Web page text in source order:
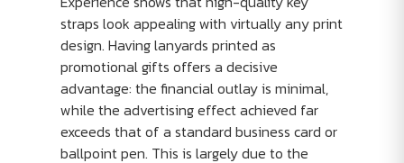
straps look appealing with virtually any print
design. Having lanyards printed as
promotional gifts offers a decisive
advantage: the financial outlay is minimal,
while the advertising effect achieved far
exceeds that of a standard business card or
ballpoint pen. This is largely due to the